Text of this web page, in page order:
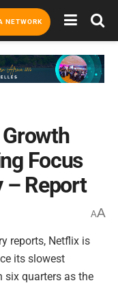
NETWORK
Growth
Focus
– Report
AA
reports, Netflix is
its slowest
six quarters as the